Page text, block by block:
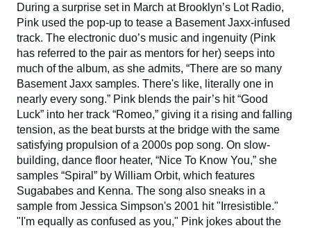
During a surprise set in March at Brooklyn’s Lot Radio,
Pink used the pop-up to tease a Basement Jaxx-infused
track. The electronic duo’s music and ingenuity (Pink
has referred to the pair as mentors for her) seeps into
much of the album, as she admits, “There are so many
Basement Jaxx samples. There's like, literally one in
nearly every song.” Pink blends the pair’s hit “Good
Luck” into her track “Romeo,” giving it a rising and falling
tension, as the beat bursts at the bridge with the same
satisfying propulsion of a 2000s pop song. On slow-
building, dance floor heater, “Nice To Know You,” she
samples “Spiral” by William Orbit, which features
Sugababes and Kenna. The song also sneaks in a
sample from Jessica Simpson's 2001 hit "Irresistible."
"I'm equally as confused as you," Pink jokes about the